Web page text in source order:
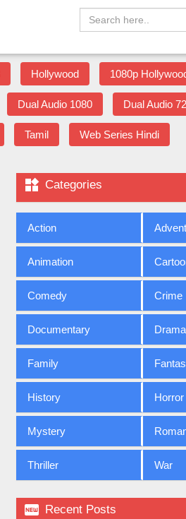
Hollywood 1080p
Dual Audio 1080 Dual Audio
Tamil Web Series Hindi
 Categories
Action
Animation
Comedy Crime
Documentary Drama
Family
History Horror
Mystery
Thriller War
 Recent Posts